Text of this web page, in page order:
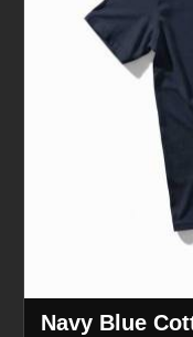
Navy Blue